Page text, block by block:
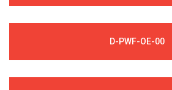
D-PWF-OE-00